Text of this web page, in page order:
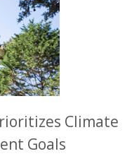
Climate
Goals